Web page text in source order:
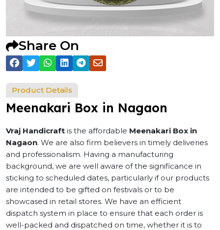
Share On
Product Details
Meenakari Box in Nagaon
Vraj Handicraft is the affordable Meenakari Box in
Nagaon. We are also firm believers in timely deliveries
and professionalism. Having a manufacturing
background, we are well aware of the significance in
sticking to scheduled dates, particularly if our products
are intended to be gifted on festivals or to be
showcased in retail stores. We have an efficient
dispatch system in place to ensure that each order is
well-packed and dispatched on time, whether it is to